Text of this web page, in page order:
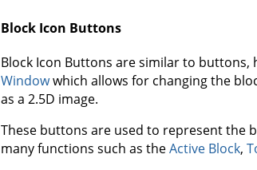
Block Icon Buttons
Block Icon Buttons are similar to
Windowwhich allows for changing the
as a 2.5D image.
These buttons are used to represent the
many functions such as theActive Block,